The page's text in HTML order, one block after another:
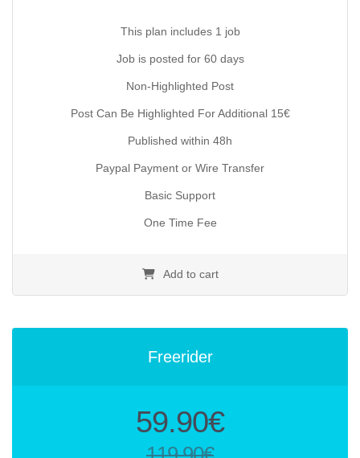
is:
29.90€.
This plan includes 1 job
Job is posted for 60 days
Non-Highlighted Post
Post Can Be Highlighted For Additional 15€
Published within 48h
Paypal Payment or Wire Transfer
Basic Support
One Time Fee
Add to cart
Freerider
Original
price
59.90€